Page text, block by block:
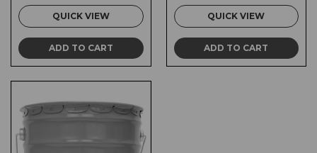
QUICK VIEW
ADD TO CART
QUICK VIEW
ADD TO CART